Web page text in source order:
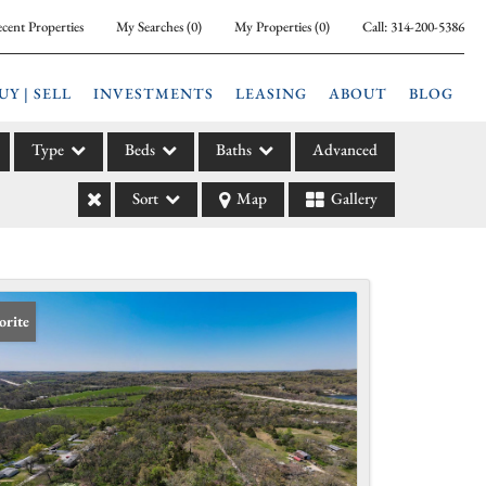
Properties My Searches(0) My Properties(0) Call: 314-200-5386
| SELL INVESTMENTS LEASING ABOUT BLOG
Type
Leases
Income
Beds Baths Advanced
Sort Map Gallery